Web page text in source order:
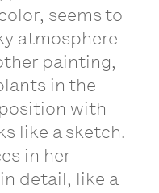
seems to
atmosphere
painting,
in the
with
like a sketch.
in her
detail, like a